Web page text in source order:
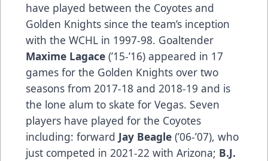
have played between the Coyotes and
Golden Knights since the team’s inception
with the WCHL in 1997-98. Goaltender
Maxime Lagace (’15-’16) appeared in 17
games for the Golden Knights over two
seasons from 2017-18 and 2018-19 and is
the lone alum to skate for Vegas. Seven
players have played for the Coyotes
including: forward Jay Beagle (’06-’07), who
just competed in 2021-22 with Arizona; B.J.